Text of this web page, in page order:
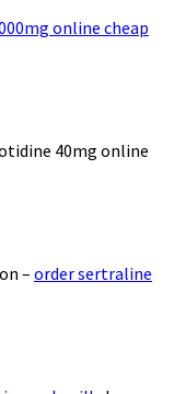
online cheap
40mg online
– order sertraline